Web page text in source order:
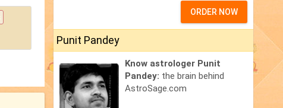
ORDER NOW
Punit Pandey
Know astrologer Punit
Pandey: the brain behind
AstroSage.com